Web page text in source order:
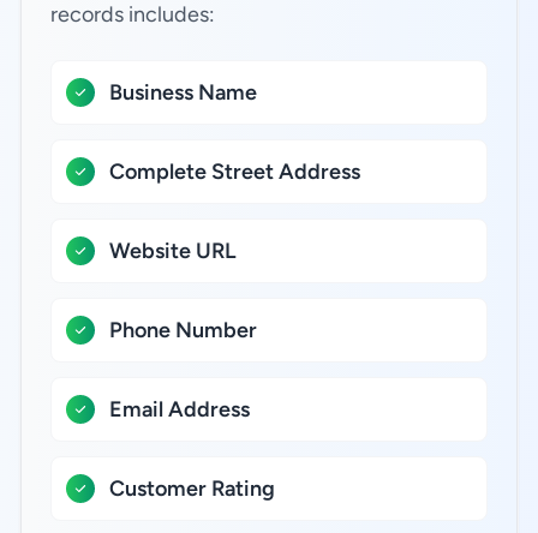
records includes:
Business Name
Complete Street Address
Website URL
Phone Number
Email Address
Customer Rating